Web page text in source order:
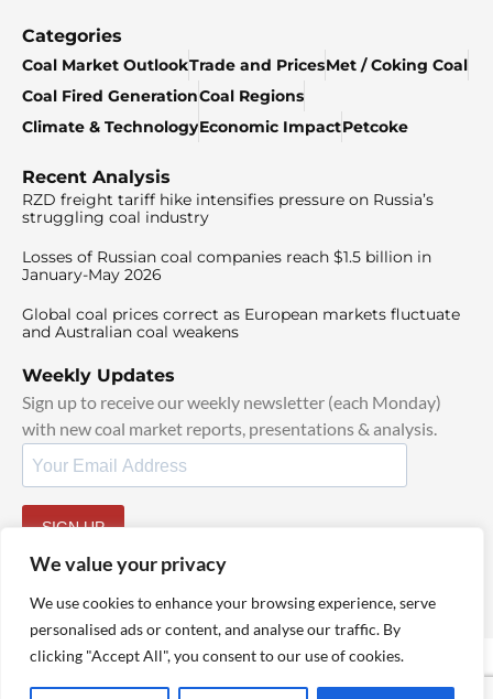
We value your privacy
We use cookies to enhance your browsing experience, serve
personalised ads or content, and analyse our traffic. By
clicking "Accept All", you consent to our use of cookies.
Categories
Coal Market OutlookTrade and PricesMet / Coking Coal
Coal Fired GenerationCoal Regions
Climate & TechnologyEconomic ImpactPetcoke
Recent Analysis
RZD freight tariff hike intensifies pressure on Russia’s
struggling coal industry
Losses of Russian coal companies reach $1.5 billion in
January-May 2026
Global coal prices correct as European markets fluctuate
and Australian coal weakens
Weekly Updates
Sign up to receive our weekly newsletter (each Monday)
with new coal market reports, presentations & analysis.
SIGN UP
© 2025 TheCoalHub | All Rights Reserved